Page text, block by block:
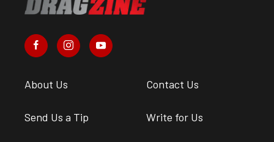
About Us Contact Us
Send Us a Tip Write for Us